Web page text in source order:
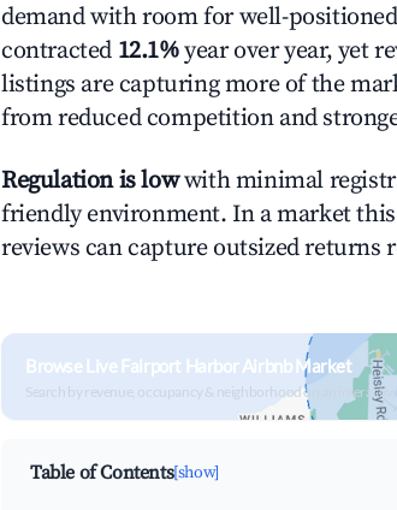
demand with room for well-
contracted 12.1%year over year, yet
listings are capturing more of the
from reduced competition and
Regulation is lowwith minimal
friendly environment. In a market
reviews can capture outsized returns
Browse Live Fairport Harbor Airbnb Market
Search by revenue, occupancy & neighborhood on an
Table of Contents[show]